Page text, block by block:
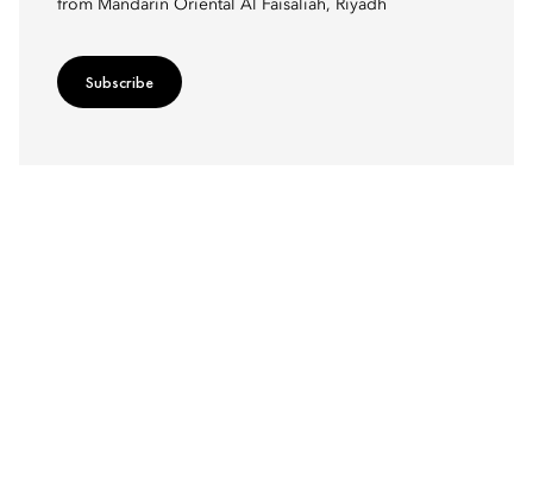
from Mandarin Oriental Al Faisaliah, Riyadh
Subscribe